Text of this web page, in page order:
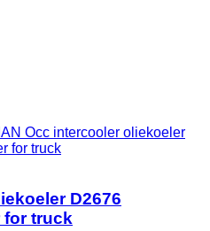
Occ intercooler oliekoeler
for truck
D2676
for truck